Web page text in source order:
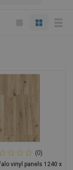
(0)
vinyl panels 1240 x